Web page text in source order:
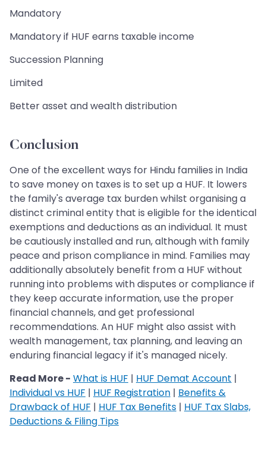
Mandatory
Mandatory if HUF earns taxable income
Succession Planning
Limited
Better asset and wealth distribution
Conclusion
One of the excellent ways for Hindu families in India
to save money on taxes is to set up a HUF. It lowers
the family's average tax burden whilst organising a
distinct criminal entity that is eligible for the identical
exemptions and deductions as an individual. It must
be cautiously installed and run, although with family
peace and prison compliance in mind. Families may
additionally absolutely benefit from a HUF without
running into problems with disputes or compliance if
they keep accurate information, use the proper
financial channels, and get professional
recommendations. An HUF might also assist with
wealth management, tax planning, and leaving an
enduring financial legacy if it's managed nicely.
Read More - What is HUF | HUF Demat Account |
Individual vs HUF | HUF Registration | Benefits &
Drawback of HUF | HUF Tax Benefits | HUF Tax Slabs,
Deductions & Filing Tips